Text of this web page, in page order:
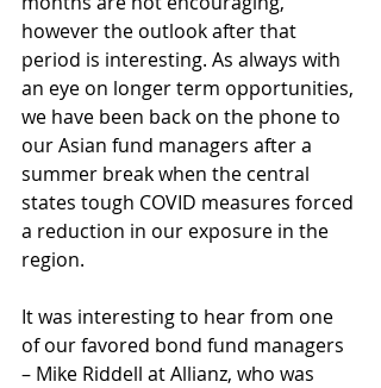
however the outlook after that
period is interesting. As always with
an eye on longer term opportunities,
we have been back on the phone to
our Asian fund managers after a
summer break when the central
states tough COVID measures forced
a reduction in our exposure in the
region.
It was interesting to hear from one
of our favored bond fund managers
– Mike Riddell at Allianz, who was